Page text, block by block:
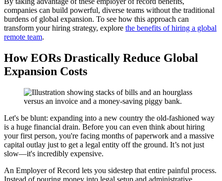
companies can build powerful, diverse teams without the traditional
burdens of global expansion. To see how this approach can
transform your hiring strategy, explore the benefits of hiring a global
remote team.
How EORs Drastically Reduce Global
Expansion Costs
Let's be blunt: expanding into a new country the old-fashioned way
is a huge financial drain. Before you can even think about hiring
your first person, you're facing months of paperwork and a massive
capital outlay just to get a legal entity off the ground. It’s not just
slow—it's incredibly expensive.
An Employer of Record lets you sidestep that entire painful process.
Instead of pouring money into legal setup and administrative